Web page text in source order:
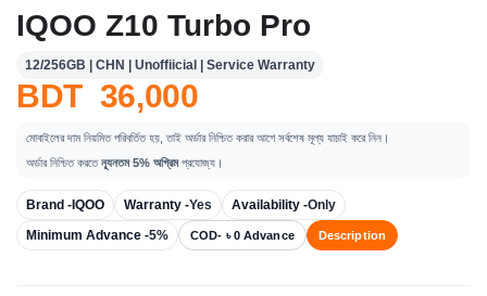
IQOO Z10 Turbo Pro
12/256GB | CHN | Unoffiicial | Service Warranty
BDT 36,000
মোবাইলের দাম নিয়মিত পরিবর্তিত হয়, তাই অর্ডার নিশ্চিত করার আগে সর্বশেষ মূল্য যাচাই করে নিন।
অর্ডার নিশ্চিত করতেন্যূনতম 5% অগ্রিমপ্রযোজ্য।
Brand - IQOO Warranty -Yes Availability -Only
Minimum Advance -5% COD- ৳ 0 Advance Description